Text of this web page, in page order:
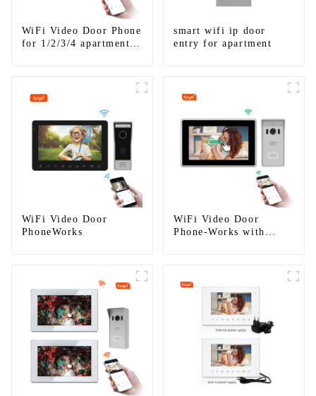
WiFi Video Door Phone
for 1/2/3/4 apartments
smart wifi ip door
entry for apartment
WiFi Video Door
PhoneWorks
WiFi Video Door
Phone-Works with